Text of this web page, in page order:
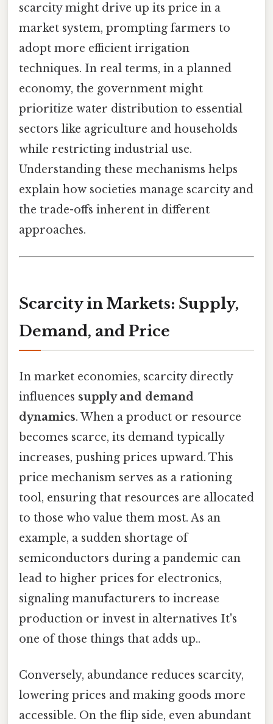
scarcity might drive up its price in a
market system, prompting farmers to
adopt more efficient irrigation
techniques. In real terms, in a planned
economy, the government might
prioritize water distribution to essential
sectors like agriculture and households
while restricting industrial use.
Understanding these mechanisms helps
explain how societies manage scarcity and
the trade-offs inherent in different
approaches.
Scarcity in Markets: Supply,
Demand, and Price
In market economies, scarcity directly
influences supply and demand
dynamics. When a product or resource
becomes scarce, its demand typically
increases, pushing prices upward. This
price mechanism serves as a rationing
tool, ensuring that resources are allocated
to those who value them most. As an
example, a sudden shortage of
semiconductors during a pandemic can
lead to higher prices for electronics,
signaling manufacturers to increase
production or invest in alternatives It's
one of those things that adds up..
Conversely, abundance reduces scarcity,
lowering prices and making goods more
accessible. On the flip side, even abundant